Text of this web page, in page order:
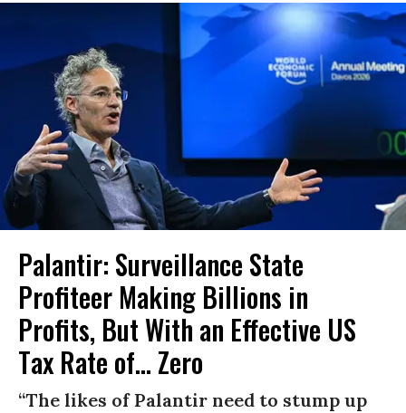
Palantir: Surveillance State
Profiteer Making Billions in
Profits, But With an Effective US
Tax Rate of... Zero
“The likes of Palantir need to stump up